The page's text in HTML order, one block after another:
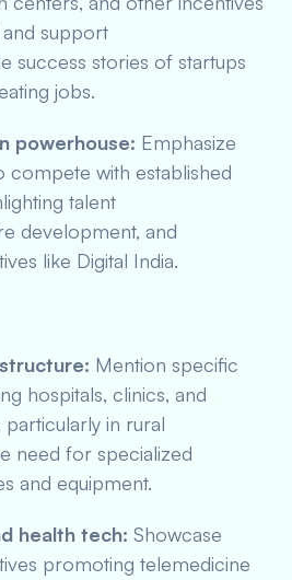
support
success stories of startups
jobs.
powerhouse: Emphasize
compete with established
talent
development, and
like Digital India.
Mention specific
hospitals, clinics, and
in rural
need for specialized
and equipment.
health tech: Showcase
promoting telemedicine